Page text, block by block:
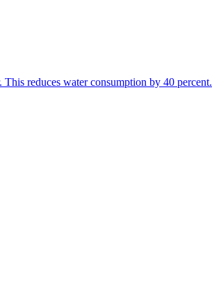
reduces water consumption by 40 percent.